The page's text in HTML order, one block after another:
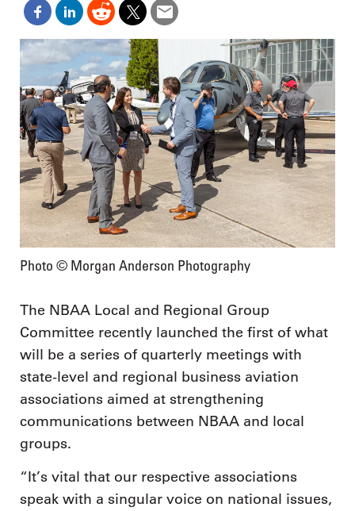
Photo © Morgan Anderson Photography
The NBAA Local and Regional Group
Committee recently launched the first of what
will be a series of quarterly meetings with
state-level and regional business aviation
associations aimed at strengthening
communications between NBAA and local
groups.
“It’s vital that our respective associations
speak with a singular voice on national issues,